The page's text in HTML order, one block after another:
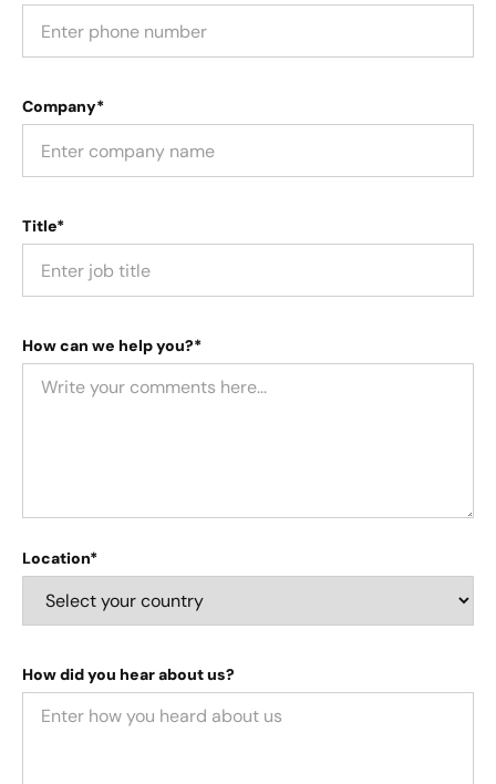
Company*
Title*
How can we help you?*
Location*
How did you hear about us?